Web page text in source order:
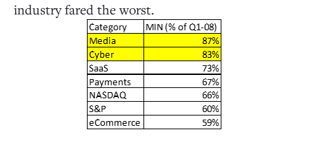
industry fared the worst.